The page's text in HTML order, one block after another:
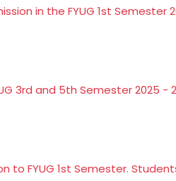
in the FYUG 1st Semester
3rd and 5th Semester 2025 -
to FYUG 1st Semester.